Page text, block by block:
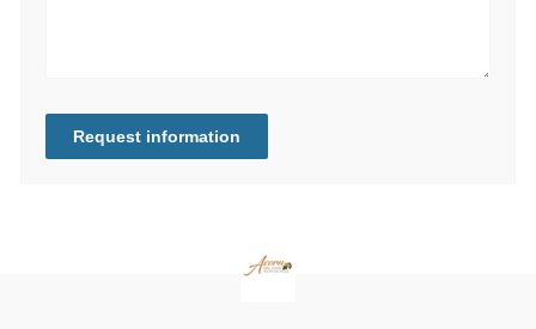
Request information